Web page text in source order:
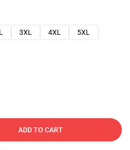
3XL 4XL
5XL
ADD TO CART